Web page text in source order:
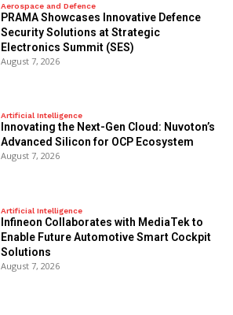
Aerospace and Defence
PRAMA Showcases Innovative Defence
Security Solutions at Strategic
Electronics Summit (SES)
August 7, 2026
Artificial Intelligence
Innovating the Next-Gen Cloud: Nuvoton’s
Advanced Silicon for OCP Ecosystem
August 7, 2026
Artificial Intelligence
Infineon Collaborates with MediaTek to
Enable Future Automotive Smart Cockpit
Solutions
August 7, 2026